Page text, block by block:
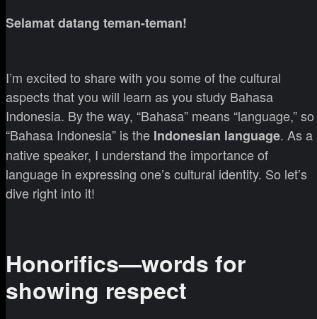
Selamat datang teman-teman!
I’m excited to share with you some of the cultural
aspects that you will learn as you study Bahasa
Indonesia. By the way, “Bahasa” means “language,” so
“Bahasa Indonesia” is the Indonesian language. As a
native speaker, I understand the importance of
language in expressing one’s cultural identity. So let’s
dive right into it!
Honorifics—words for
showing respect